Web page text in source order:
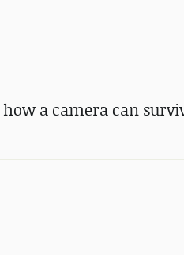
a camera can